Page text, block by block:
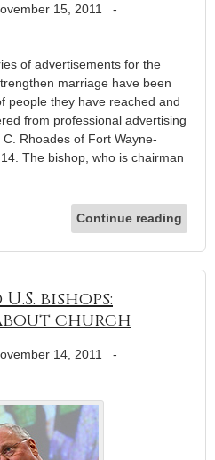
15, 2011
-
of advertisements for the
marriage have been
people they have reached and
from professional advertising
Rhoades of Fort Wayne-
The bishop, who is chairman
Continue reading
bishops:
church
14, 2011
-